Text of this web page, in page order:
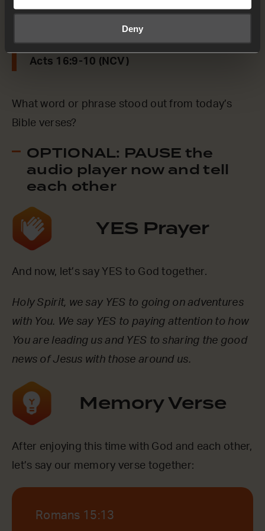
Deny
understanding that God had called us to tell
the Good News to those people.
Acts 16:9-10 (NCV)
What word or phrase stood out from today’s
Bible verses?
OPTIONAL: PAUSE the
audio player now and tell
each other
YES Prayer
And now, let’s say YES to God together.
Holy Spirit, we say YES to going on adventures
with You. We say YES to paying attention to how
You are leading us and YES to sharing the good
news of Jesus with those around us.
Memory Verse
After enjoying this time with God and each other,
let’s say our memory verse together:
Romans 15:13